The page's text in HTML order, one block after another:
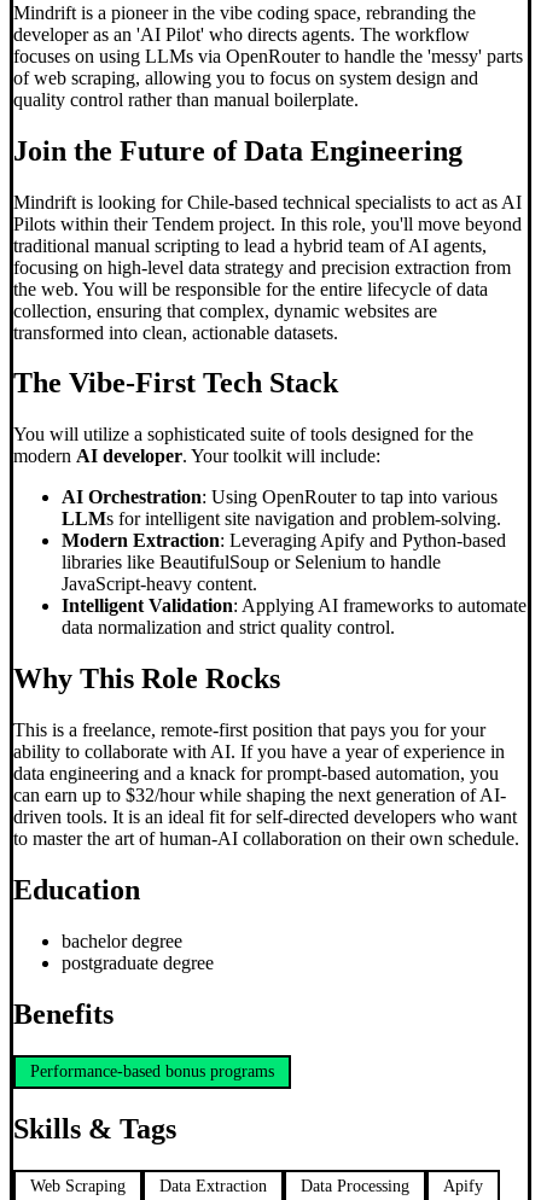
Mindrift is a pioneer in the vibe coding space, rebranding the
developer as an 'AI Pilot' who directs agents. The workflow
focuses on using LLMs via OpenRouter to handle the 'messy' parts
of web scraping, allowing you to focus on system design and
quality control rather than manual boilerplate.
Join the Future of Data Engineering
Mindrift is looking for Chile-based technical specialists to act as AI
Pilots within their Tendem project. In this role, you'll move beyond
traditional manual scripting to lead a hybrid team of AI agents,
focusing on high-level data strategy and precision extraction from
the web. You will be responsible for the entire lifecycle of data
collection, ensuring that complex, dynamic websites are
transformed into clean, actionable datasets.
The Vibe-First Tech Stack
You will utilize a sophisticated suite of tools designed for the
modern AI developer. Your toolkit will include:
AI Orchestration: Using OpenRouter to tap into various
LLMs for intelligent site navigation and problem-solving.
Modern Extraction: Leveraging Apify and Python-based
libraries like BeautifulSoup or Selenium to handle
JavaScript-heavy content.
Intelligent Validation: Applying AI frameworks to automate
data normalization and strict quality control.
Why This Role Rocks
This is a freelance, remote-first position that pays you for your
ability to collaborate with AI. If you have a year of experience in
data engineering and a knack for prompt-based automation, you
can earn up to $32/hour while shaping the next generation of AI-
driven tools. It is an ideal fit for self-directed developers who want
to master the art of human-AI collaboration on their own schedule.
Education
bachelor degree
postgraduate degree
Benefits
Performance-based bonus programs
Skills & Tags
Web Scraping Data Extraction Data Processing
Apify